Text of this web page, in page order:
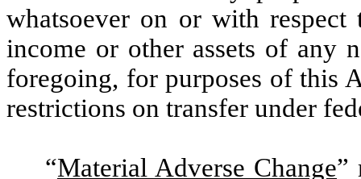
whatsoever on or with
income or other assets of any
foregoing, for purposes of this
restrictions on transfer under
“Material Adverse Change”